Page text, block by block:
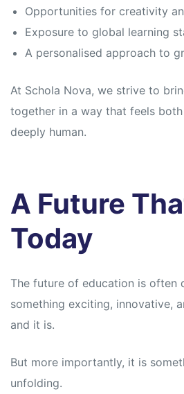
Opportunities for creativity
Exposure to global learning
A personalised approach to
At Schola Nova, we strive to
together in a way that feels
deeply human.
A Future
Today
The future of education is often
something exciting, innovative,
and it is.
But more importantly, it is
unfolding.